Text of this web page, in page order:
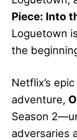
Piece: Into
Loguetown
the
Netflix’s
adventure,
Season
adversaries